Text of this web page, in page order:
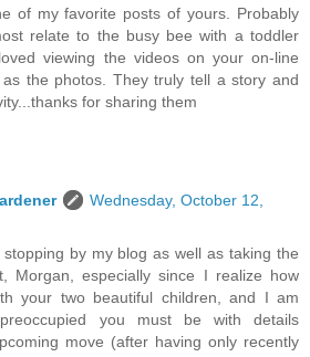
of my favorite posts of yours. Probably
relate to the busy bee with a toddler
viewing the videos on your on-line
the photos. They truly tell a story and
for sharing them
Wednesday, October 12,
by my blog as well as taking the
Morgan, especially since I realize how
your two beautiful children, and I am
you must be with details
move (after having only recently